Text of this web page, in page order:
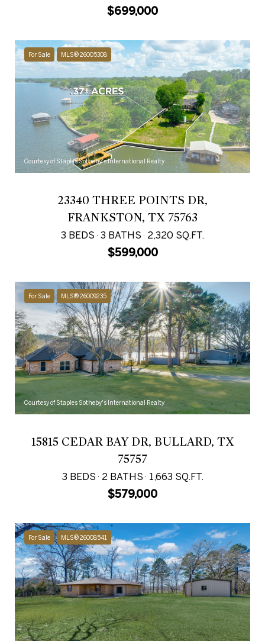
$699,000
For Sale MLS® 26005308
Courtesy of Staples Sotheby's International Realty
$599,000
23340 THREE POINTS DR,
FRANKSTON, TX 75763
3 BEDS 3 BATHS 2,320 SQ.FT.
For Sale MLS® 26009235
Courtesy of Staples Sotheby's International Realty
$579,000
15815 CEDAR BAY DR, BULLARD, TX
75757
3 BEDS 2 BATHS 1,663 SQ.FT.
For Sale MLS® 26008541